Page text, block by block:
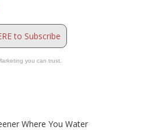
to Subscribe
you can trust.
Where You Water